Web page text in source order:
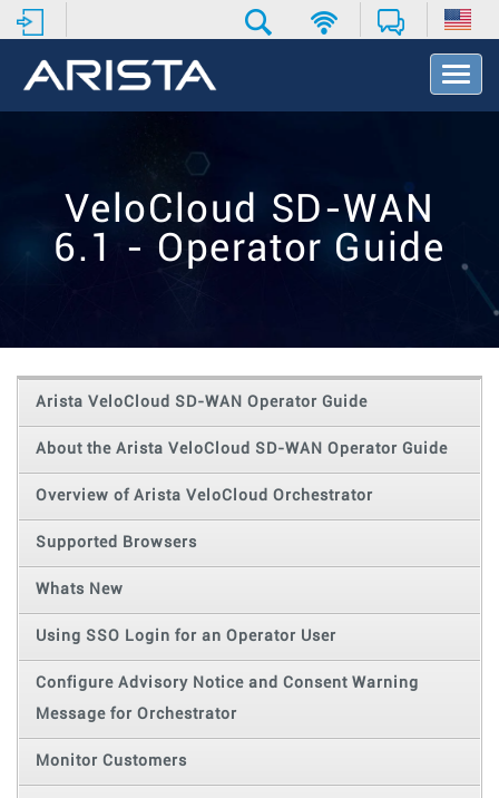
T
o
t
o
VeloCloud SD-WAN
6.1 - Operator Guide
Arista VeloCloud SD-WAN Operator Guide
About the Arista VeloCloud SD-WAN Operator Guide
Overview of Arista VeloCloud Orchestrator
Supported Browsers
Whats New
Using SSO Login for an Operator User
Configure Advisory Notice and Consent Warning
Message for Orchestrator
Monitor Customers